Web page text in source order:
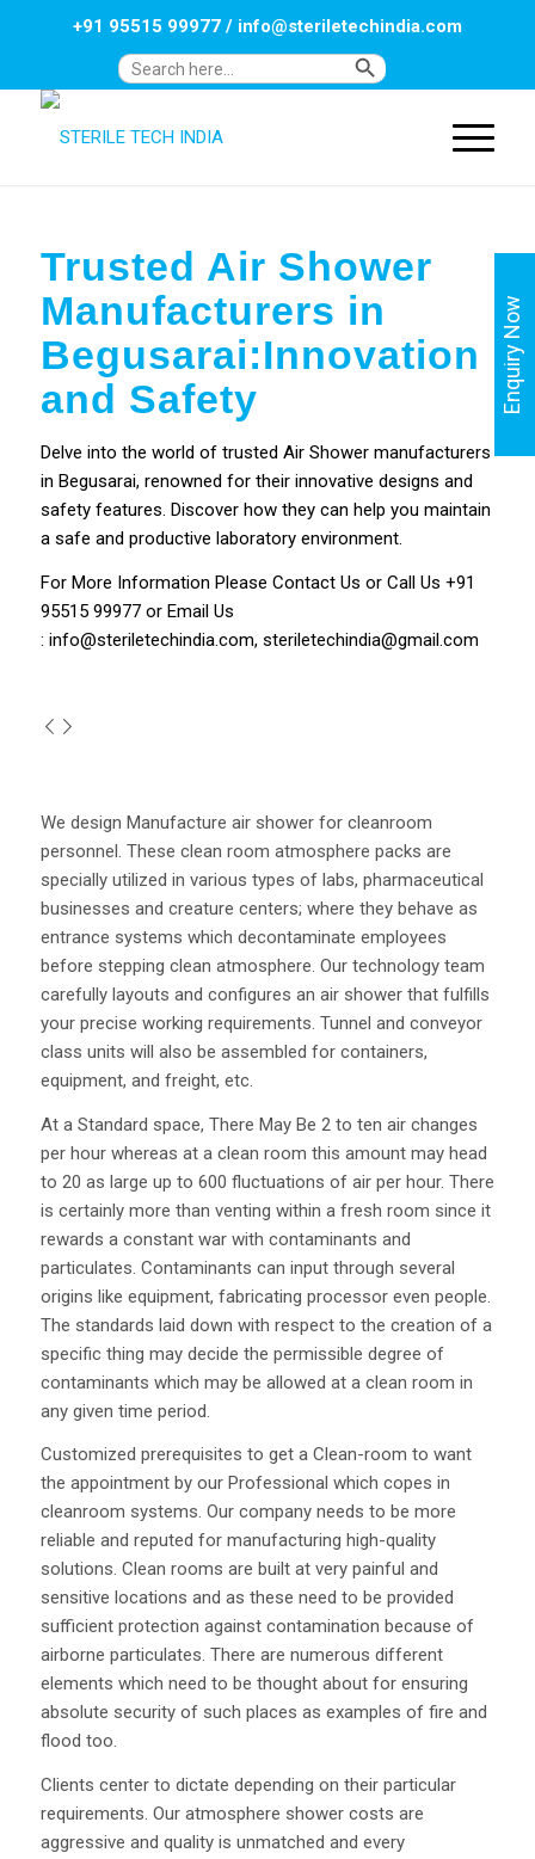
Search
Search Button
+91 95515 99977/ info@steriletechindia.com
Trusted Air Shower
Manufacturers in
Begusarai:Innovation
and Safety
Delve into the world of trusted Air Shower manufacturers
in Begusarai, renowned for their innovative designs and
safety features. Discover how they can help you maintain
a safe and productive laboratory environment.
For More Information Please Contact Us or Call Us +91
95515 99977or Email Us
: info@steriletechindia.com, steriletechindia@gmail.com
We design Manufacture air shower for cleanroom
personnel. These clean room atmosphere packs are
specially utilized in various types of labs, pharmaceutical
businesses and creature centers; where they behave as
entrance systems which decontaminate employees
before stepping clean atmosphere. Our technology team
carefully layouts and configures an air shower that fulfills
your precise working requirements. Tunnel and conveyor
class units will also be assembled for containers,
equipment, and freight, etc.
At a Standard space, There May Be 2 to ten air changes
per hour whereas at a clean room this amount may head
to 20 as large up to 600 fluctuations of air per hour. There
is certainly more than venting within a fresh room since it
rewards a constant war with contaminants and
particulates. Contaminants can input through several
origins like equipment, fabricating processor even people.
The standards laid down with respect to the creation of a
specific thing may decide the permissible degree of
contaminants which may be allowed at a clean room in
any given time period.
Customized prerequisites to get a Clean-room to want
the appointment by our Professional which copes in
cleanroom systems. Our company needs to be more
reliable and reputed for manufacturing high-quality
solutions. Clean rooms are built at very painful and
sensitive locations and as these need to be provided
sufficient protection against contamination because of
airborne particulates. There are numerous different
elements which need to be thought about for ensuring
absolute security of such places as examples of fire and
flood too.
Clients center to dictate depending on their particular
requirements. Our atmosphere shower costs are
aggressive and quality is unmatched and every
Enquiry Now